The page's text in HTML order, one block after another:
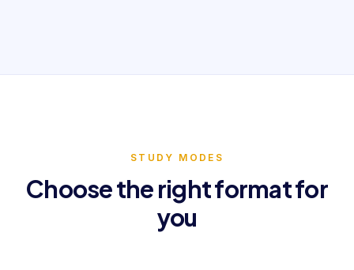
STUDY MODES
Choose the right format for
you